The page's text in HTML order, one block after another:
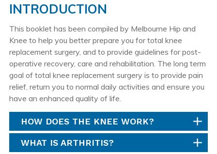
INTRODUCTION
This booklet has been compiled by Melbourne Hip and
Knee to help you better prepare you for total knee
replacement surgery, and to provide guidelines for post-
operative recovery, care and rehabilitation. The long term
goal of total knee replacement surgery is to provide pain
relief, return you to normal daily activities and ensure you
have an enhanced quality of life.
HOW DOES THE KNEE WORK?
WHAT IS ARTHRITIS?